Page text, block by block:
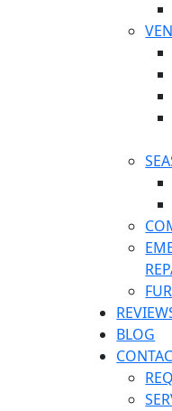
BLOG